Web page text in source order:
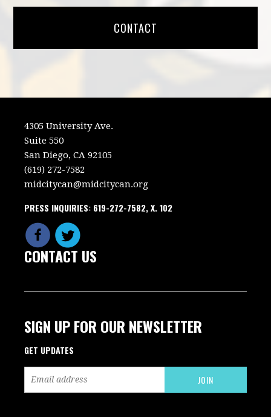
CONTACT
4305 University Ave.
Suite 550
San Diego, CA 92105
(619) 272-7582
midcitycan@midcitycan.org
PRESS INQUIRIES: 619-272-7582, X. 102
CONTACT US
SIGN UP FOR OUR NEWSLETTER
GET UPDATES